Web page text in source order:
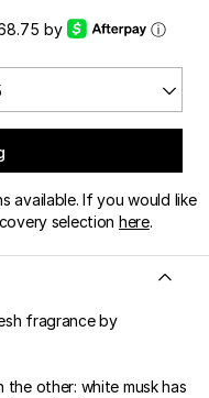
by ⓘ
available. If you would like
selection here.
fragrance by
other: white musk has